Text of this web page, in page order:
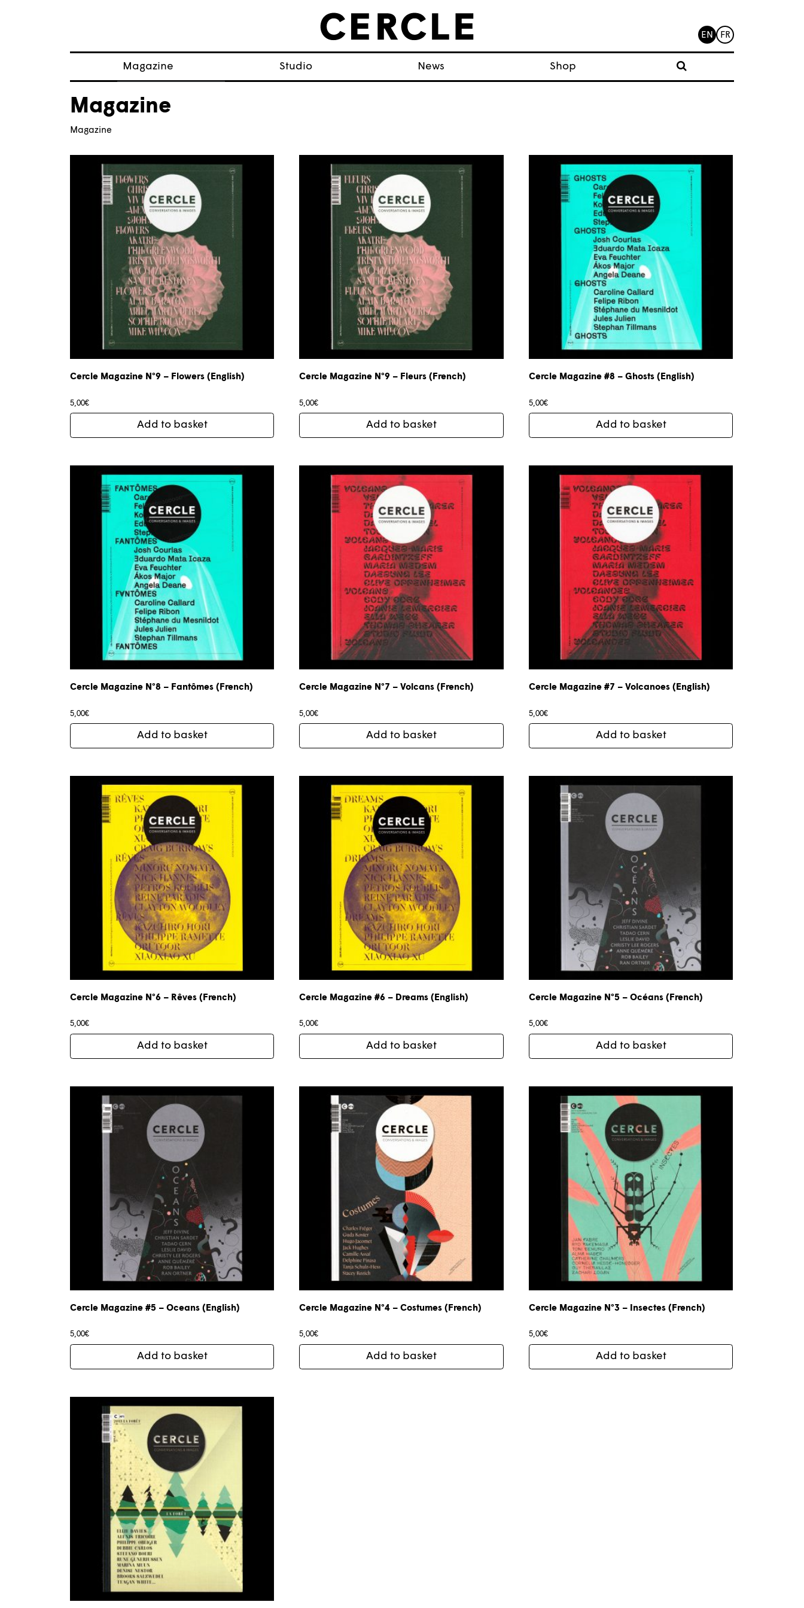
EN FR
Magazine
About magazine
Studio News Shop
Magazine
Magazine
Cercle Magazine N°9 – Flowers (English)
5,00€
Add to basket
Cercle Magazine N°9 – Fleurs (French)
5,00€
Add to basket
Cercle Magazine #8 – Ghosts (English)
5,00€
Add to basket
Cercle Magazine N°8 – Fantômes (French)
5,00€
Add to basket
Cercle Magazine N°7 – Volcans (French)
5,00€
Add to basket
Cercle Magazine #7 – Volcanoes (English)
5,00€
Add to basket
Cercle Magazine N°6 – Rêves (French)
5,00€
Add to basket
Cercle Magazine #6 – Dreams (English)
5,00€
Add to basket
Cercle Magazine N°5 – Océans (French)
5,00€
Add to basket
Cercle Magazine #5 – Oceans (English)
5,00€
Add to basket
Cercle Magazine N°4 – Costumes (French)
5,00€
Add to basket
Cercle Magazine N°3 – Insectes (French)
5,00€
Add to basket